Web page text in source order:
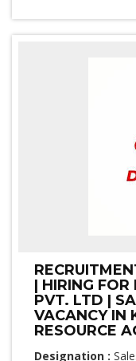
| HIRING
PVT. LTD |
VACANCY IN
RESOURCE
Designation :